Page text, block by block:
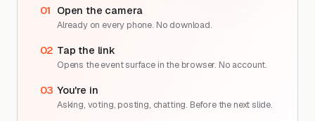
01 Open the camera
Already on every phone. No download.
02 Tap the link
Opens the event surface in the browser. No account.
03 You're in
Asking, voting, posting, chatting. Before the next slide.